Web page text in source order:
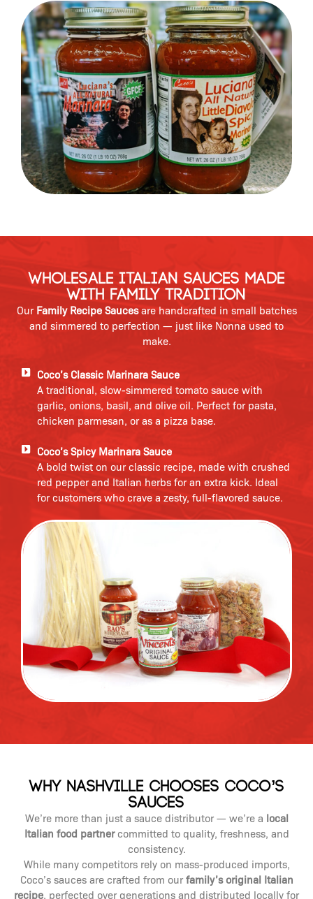
Wholesale Italian Sauces Made
with Family Tradition
Our Family Recipe Saucesare handcrafted in small batches
and simmered to perfection — just like Nonna used to
make.
Coco’s Classic Marinara Sauce
A traditional, slow-simmered tomato sauce with
garlic, onions, basil, and olive oil. Perfect for pasta,
chicken parmesan, or as a pizza base.
Coco’s Spicy Marinara Sauce
A bold twist on our classic recipe, made with crushed
red pepper and Italian herbs for an extra kick. Ideal
for customers who crave a zesty, full-flavored sauce.
Why Nashville Chooses Coco’s
Sauces
We’re more than just a sauce distributor — we’re a local
Italian food partnercommitted to quality, freshness, and
consistency.
While many competitors rely on mass-produced imports,
Coco’s sauces are crafted from our family’s original Italian
recipe, perfected over generations and distributed locally for